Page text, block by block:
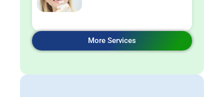
More Services